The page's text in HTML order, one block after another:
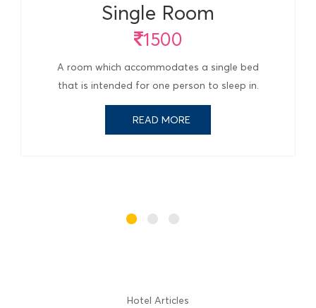
Single Room
1500
A room which accommodates a single bed
that is intended for one person to sleep in.
READ MORE
Hotel Articles